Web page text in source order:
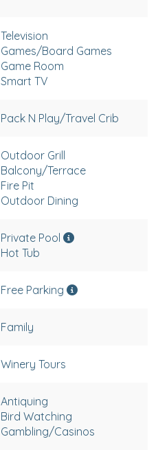
Television
Games/Board Games
Game Room
Smart TV
Pack N Play/Travel Crib
Outdoor Grill
Balcony/Terrace
Fire Pit
Outdoor Dining
Private Pool
Hot Tub
Free Parking
Family
Winery Tours
Antiquing
Bird Watching
Gambling/Casinos